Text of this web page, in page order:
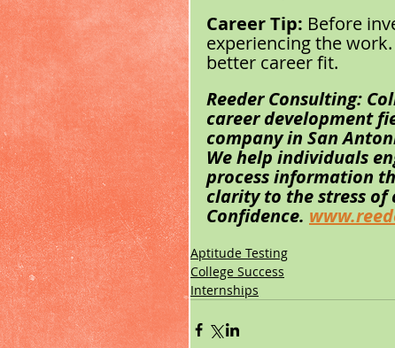
Career Tip: Before
experiencing the
better career fit.
Reeder Consulting:
career development
company in San
We help individuals
process information
clarity to the stress of
Confidence.
Aptitude Testing
College Success
Internships